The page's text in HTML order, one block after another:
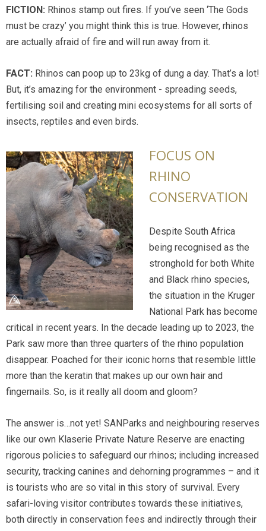
FICTION: Rhinos stamp out fires. If you’ve seen ‘The Gods
must be crazy’ you might think this is true. However, rhinos
are actually afraid of fire and will run away from it.
FACT: Rhinos can poop up to 23kg of dung a day. That’s a lot!
But, it’s amazing for the environment - spreading seeds,
fertilising soil and creating mini ecosystems for all sorts of
insects, reptiles and even birds.
FOCUS ON
RHINO
CONSERVATION
Despite South Africa
being recognised as the
stronghold for both White
and Black rhino species,
the situation in the Kruger
National Park has become
critical in recent years. In the decade leading up to 2023, the
Park saw more than three quarters of the rhino population
disappear. Poached for their iconic horns that resemble little
more than the keratin that makes up our own hair and
fingernails. So, is it really all doom and gloom?
The answer is…not yet! SANParks and neighbouring reserves
like our own Klaserie Private Nature Reserve are enacting
rigorous policies to safeguard our rhinos; including increased
security, tracking canines and dehorning programmes – and it
is tourists who are so vital in this story of survival. Every
safari-loving visitor contributes towards these initiatives,
both directly in conservation fees and indirectly through their